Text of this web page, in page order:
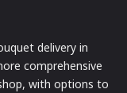
delivery in
comprehensive
with options to